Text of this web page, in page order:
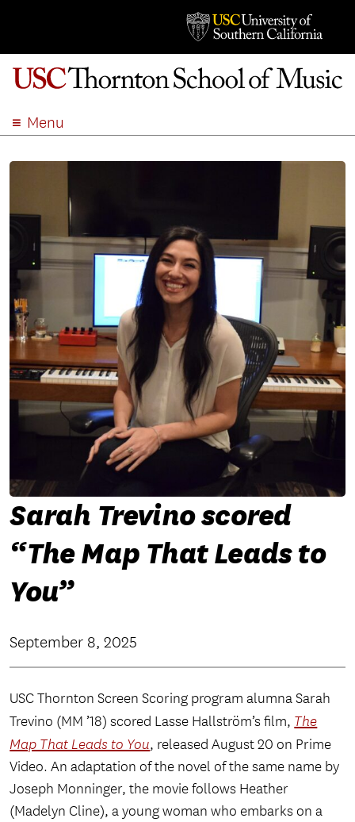
Menu
ADMISSION
STUDENT LIFE
EVENTS
GIVE
SEARCH
Sarah Trevino scored
“The Map That Leads to
You”
September 8, 2025
USC Thornton Screen Scoring program alumna Sarah
Trevino (MM ’18) scored Lasse Hallström’s film, The
Map That Leads to You, released August 20 on Prime
Video. An adaptation of the novel of the same name by
Joseph Monninger, the movie follows Heather
(Madelyn Cline), a young woman who embarks on a